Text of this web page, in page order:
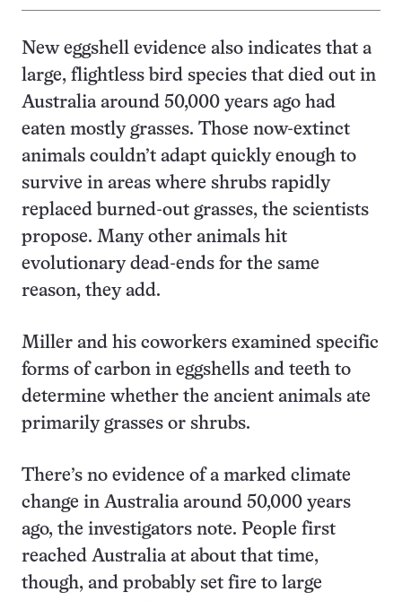
New eggshell evidence also indicates that a
large, flightless bird species that died out in
Australia around 50,000 years ago had
eaten mostly grasses. Those now-extinct
animals couldn’t adapt quickly enough to
survive in areas where shrubs rapidly
replaced burned-out grasses, the scientists
propose. Many other animals hit
evolutionary dead-ends for the same
reason, they add.
Miller and his coworkers examined specific
forms of carbon in eggshells and teeth to
determine whether the ancient animals ate
primarily grasses or shrubs.
There’s no evidence of a marked climate
change in Australia around 50,000 years
ago, the investigators note. People first
reached Australia at about that time,
though, and probably set fire to large